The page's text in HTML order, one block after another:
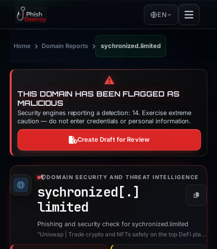
EN
Home › Domain Reports › sychronized.limited
⚠️
THIS DOMAIN HAS BEEN FLAGGED AS
MALICIOUS
Security engines reporting a detection: 14. Exercise extreme
caution — do not enter credentials or personal information.
Create Draft for Review
DOMAIN SECURITY AND THREAT INTELLIGENCE
sychronized[.]
limited
Copy
Phishing and security check for sychronized.limited
“Uniswap | Trade crypto and NFTs safely on the top DeFi platform”